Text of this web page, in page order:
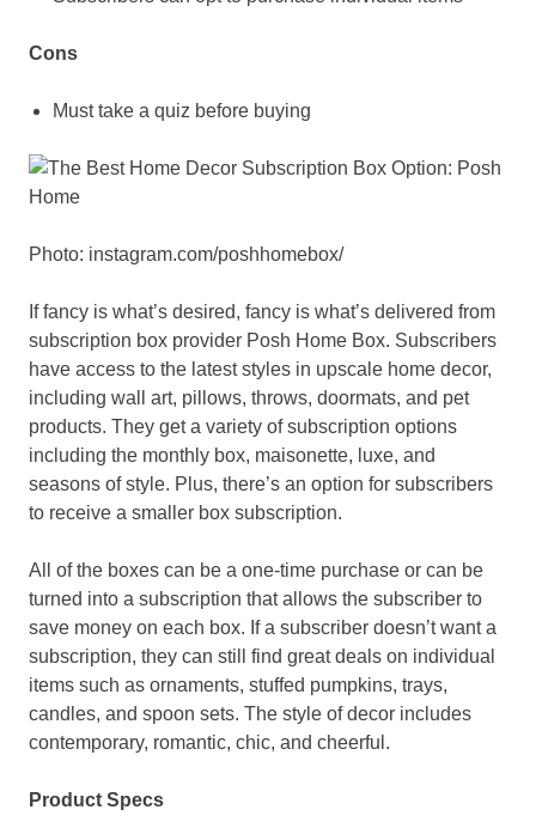
Cons
Must take a quiz before buying
Photo: instagram.com/poshhomebox/
If fancy is what’s desired, fancy is what’s delivered from
subscription box provider Posh Home Box. Subscribers
have access to the latest styles in upscale home decor,
including wall art, pillows, throws, doormats, and pet
products. They get a variety of subscription options
including the monthly box, maisonette, luxe, and
seasons of style. Plus, there’s an option for subscribers
to receive a smaller box subscription.
All of the boxes can be a one-time purchase or can be
turned into a subscription that allows the subscriber to
save money on each box. If a subscriber doesn’t want a
subscription, they can still find great deals on individual
items such as ornaments, stuffed pumpkins, trays,
candles, and spoon sets. The style of decor includes
contemporary, romantic, chic, and cheerful.
Product Specs